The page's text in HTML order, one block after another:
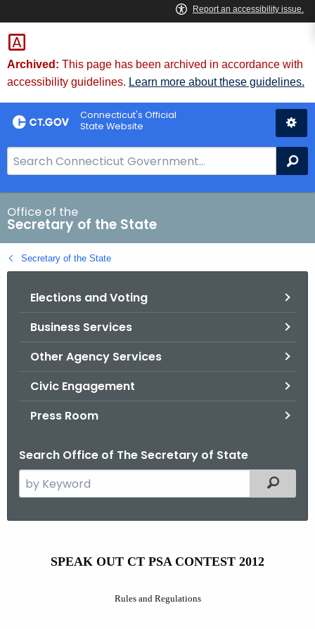
Skip
to
Content
Archived: This page has been archived in accordance with
accessibility guidelines. Learn more about these guidelines.
Connecticut's Official
State Website
e
a
r
c
h
B
Office of the
Secretary of the State
Secretary of the State
Elections and Voting
Business Services
Other Agency Services
Civic Engagement
Press Room
Search Office of The Secretary of State
e
Filtered
SPEAK OUT CT PSA CONTEST 2012
Rules and Regulations